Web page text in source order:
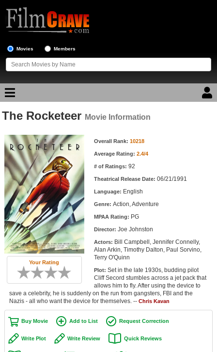
Movies Members
Movie Reviews
Movie Lists
Top Movie List
Top Movies by Genre
Top Movies by Year
Top Movies by Language
Member Movie Lists
Movie Talk
New Movies
Movies Coming Soon
In Theater
New DVD Releases
New DVD Releases
The Rocketeer Movie Information
Your Rating
Movie Information Overall Rank: 10218
Average Rating: 2.4/4
# of Ratings: 92
Theatrical Release Date: 06/21/1991
Language: English
Genre: Action, Adventure
MPAA Rating: PG
Director: Joe Johnston
Actors: Bill Campbell, Jennifer Connelly,
Alan Arkin, Timothy Dalton, Paul Sorvino,
Terry O'Quinn
Plot: Set in the late 1930s, budding pilot
Cliff Secord stumbles across a jet pack that
allows him to fly. After using the device to
save a celebrity, he is suddenly on the run from gangsters, FBI and the
Nazis - all who want the device for themselves. -- Chris Kavan
Buy Movie Add to List Request Correction
Write Plot Write Review Quick Reviews